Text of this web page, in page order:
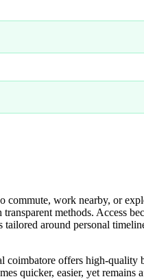
work nearby, or
methods. Access
around personal
offers high-
quicker, easier, yet